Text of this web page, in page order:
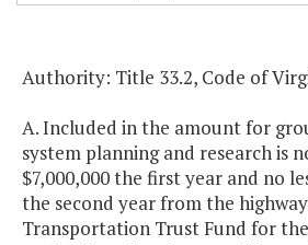
Authority: Title 33.2, Code of
A. Included in the amount for
system planning and research is
$7,000,000 the first year and no
the second year from the
Transportation Trust Fund for